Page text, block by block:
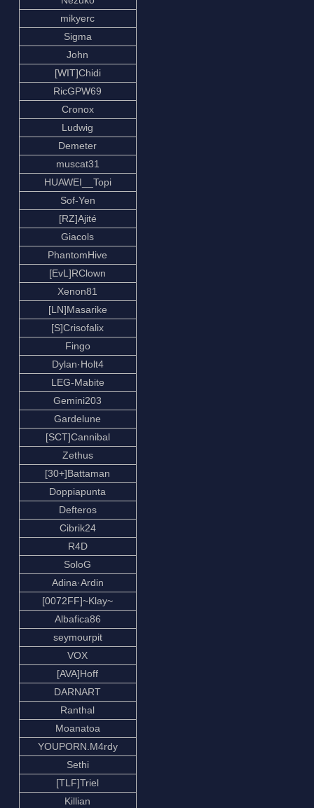
mikyerc
Sigma
John
[WIT]Chidi
RicGPW69
Cronox
Ludwig
Demeter
muscat31
HUAWEI__Topi
Sof-Yen
[RZ]Ajité
Giacols
PhantomHive
[EvL]RClown
Xenon81
[LN]Masarike
[S]Crisofalix
Fingo
Dylan·Holt4
LEG-Mabite
Gemini203
Gardelune
[SCT]Cannibal
Zethus
[30+]Battaman
Doppiapunta
Defteros
Cibrik24
R4D
SoloG
Adina·Ardin
[0072FF]~Klay~
Albafica86
seymourpit
VOX
[AVA]Hoff
DARNART
Ranthal
Moanatoa
YOUPORN.M4rdy
Sethi
[TLF]Triel
Killian